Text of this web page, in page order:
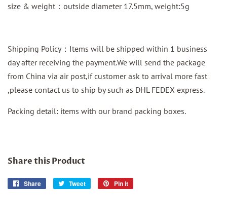
size & weight：outside diameter 17.5mm, weight:5g
Shipping Policy：Items will be shipped within 1 business
day after receiving the payment.We will send the package
from China via air post,if customer ask to arrival more fast
,please contact us to ship by such as DHL FEDEX express.
Packing detail: items with our brand packing boxes.
Share this Product
Share
Share
Tweet
Tweet
Pin it